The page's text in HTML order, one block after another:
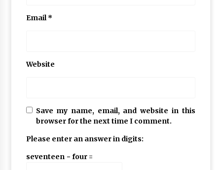
Email*
Website
Save my name, email, and website in this
browser for the next time I comment.
Please enter an answer in digits:
seventeen − four =